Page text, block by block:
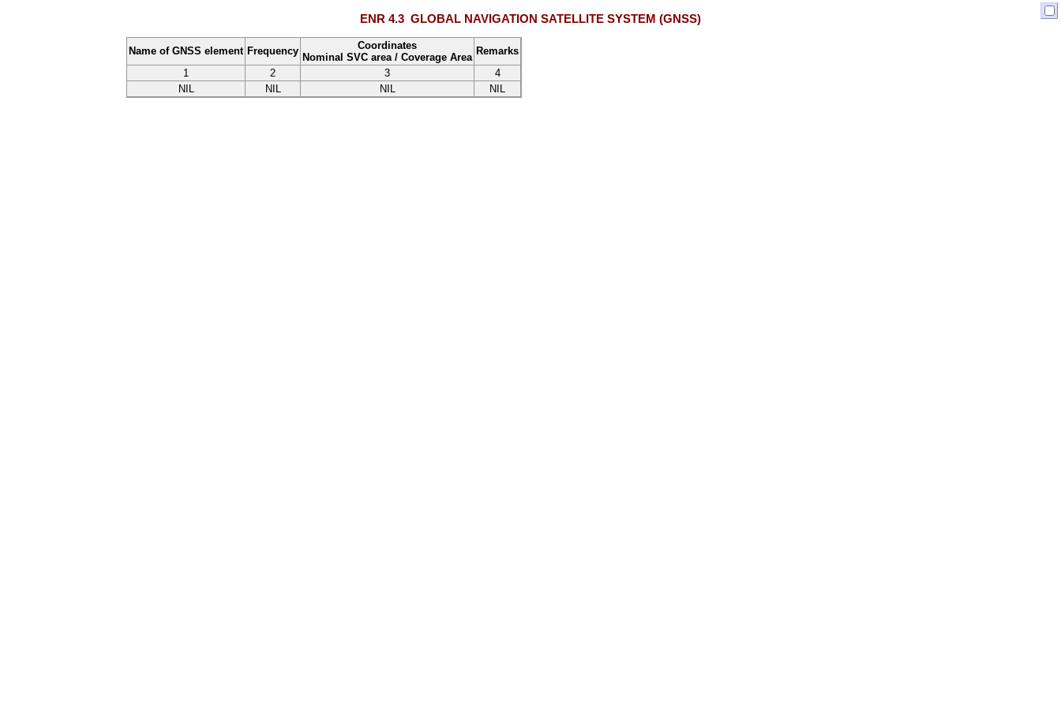
ENR 4.3 GLOBAL NAVIGATION SATELLITE SYSTEM (GNSS)
Name of GNSS element Frequency
Coordinates
Nominal SVC area/ Coverage Area
Remarks
1
2 3
4
NIL
NIL NIL NIL